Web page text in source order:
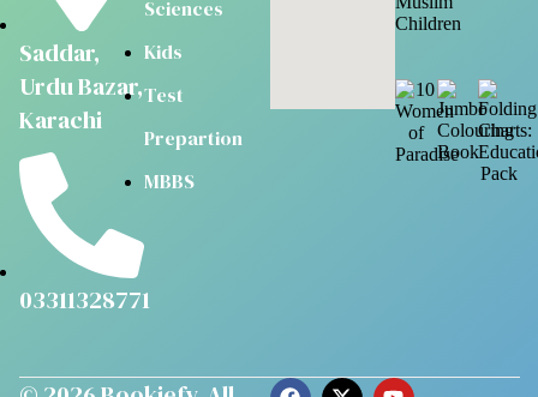
Saddar,
Urdu Bazar,
Karachi
03311328771
Sciences
Kids
Test
Prepartion
MBBS